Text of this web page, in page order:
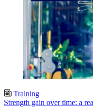
Training
Strength gain over time: a